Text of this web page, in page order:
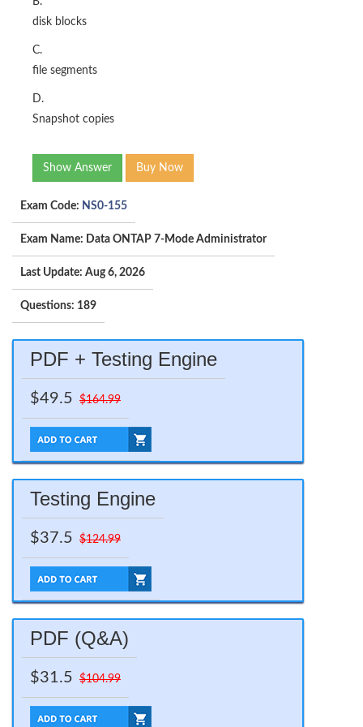
disk blocks
C.
file segments
D.
Snapshot copies
Show Answer Buy Now
Exam Code: NS0-155
Exam Name: Data ONTAP 7-Mode Administrator
Last Update: Aug 6, 2026
Questions: 189
PDF + Testing Engine
$49.5 $164.99
Testing Engine
$37.5 $124.99
PDF (Q&A)
$31.5 $104.99